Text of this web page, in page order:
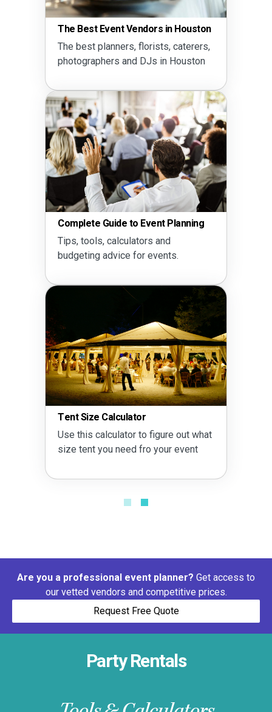
The Best Event Vendors in Houston
The best planners, florists, caterers,
photographers and DJs in Houston
Complete Guide to Event Planning
Tips, tools, calculators and
budgeting advice for events.
Tent Size Calculator
Use this calculator to figure out what
size tent you need fro your event
Are you a professional event planner? Get access to
our vetted vendors and competitive prices.
Request Free Quote
Party Rentals